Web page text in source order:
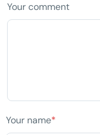
Your comment
Your name*